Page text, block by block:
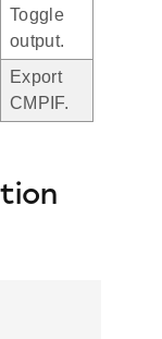
Toggle
output.
Export
CMPIF.